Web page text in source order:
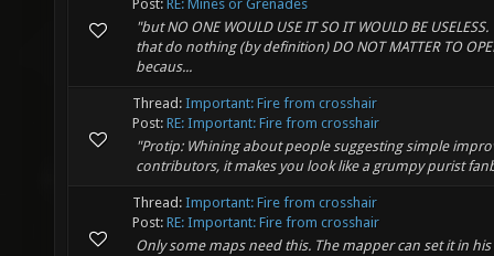
Post: RE: Mines or Grenades
"but NO ONE WOULD USE IT SO IT WOULD BE
that do nothing (by definition) DO NOT MATTER TO
becaus...
Thread: Important: Fire from crosshair
Post: RE: Important: Fire from crosshair
"Protip: Whining about people suggesting simple
contributors, it makes you look like a grumpy purist
Thread: Important: Fire from crosshair
Post: RE: Important: Fire from crosshair
Only some maps need this. The mapper can set it in